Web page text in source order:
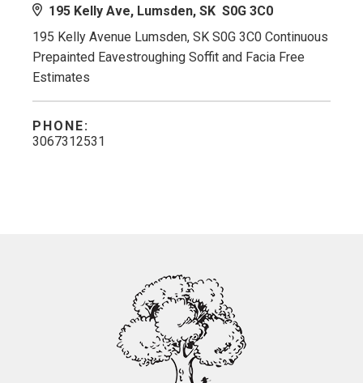
195 Kelly Ave, Lumsden, SK S0G 3C0
195 Kelly Avenue Lumsden, SK S0G 3C0 Continuous
Prepainted Eavestroughing Soffit and Facia Free
Estimates
PHONE:
3067312531